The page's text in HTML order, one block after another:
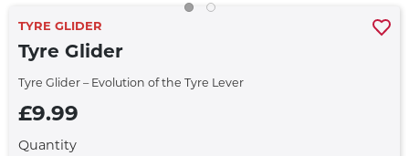
TYRE GLIDER
Tyre Glider
Tyre Glider – Evolution of the Tyre Lever
£9.99
Quantity